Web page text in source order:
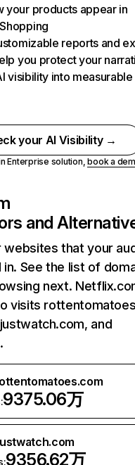
your products appear in
reports and
you protect your
visibility into measurable
your AI Visibility →
Enterprise solution,book a
and
websites that your
See the list of
next.
visits
and
9375.06万
9356.62万